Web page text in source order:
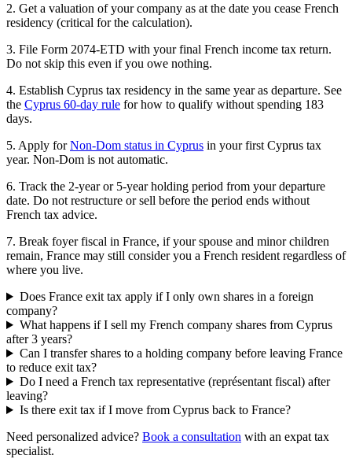
2. Get a valuation of your company as at the date you cease French
residency (critical for the calculation).
3. File Form 2074-ETD with your final French income tax return.
Do not skip this even if you owe nothing.
4. Establish Cyprus tax residency in the same year as departure. See
the Cyprus 60-day rule for how to qualify without spending 183
days.
5. Apply forNon-Dom status in Cyprus in your first Cyprus tax
year. Non-Dom is not automatic.
6. Track the 2-year or 5-year holding period from your departure
date. Do not restructure or sell before the period ends without
French tax advice.
7. Break foyer fiscal in France, if your spouse and minor children
remain, France may still consider you a French resident regardless of
where you live.
Does France exit tax apply if I only own shares in a foreign
company?
What happens if I sell my French company shares from Cyprus
after 3 years?
Can I transfer shares to a holding company before leaving France
to reduce exit tax?
Do I need a French tax representative (représentant fiscal) after
leaving?
Is there exit tax if I move from Cyprus back to France?
Need personalized advice? Book a consultation with an expat tax
specialist.